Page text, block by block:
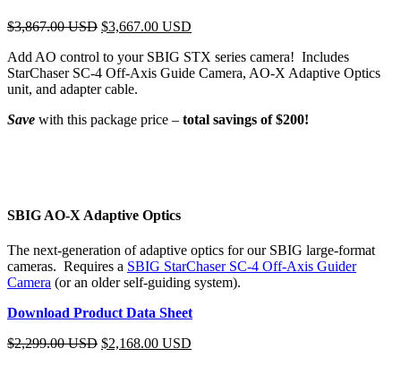
$3,867.00 USD $3,667.00 USD
Add AO control to your SBIG STX series camera! Includes
StarChaser SC-4 Off-Axis Guide Camera, AO-X Adaptive Optics
unit, and adapter cable.
Save with this package price – total savings of $200!
SBIG AO-X Adaptive Optics
The next-generation of adaptive optics for our SBIG large-format
cameras. Requires a SBIG StarChaser SC-4 Off-Axis Guider
Camera (or an older self-guiding system).
Download Product Data Sheet
$2,299.00 USD $2,168.00 USD